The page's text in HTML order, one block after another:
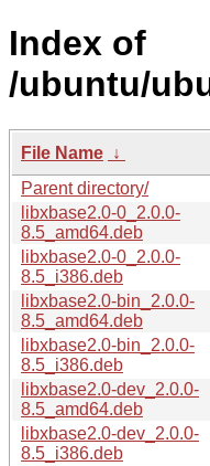
Index of
/ubuntu/
File Name ↓
Parent directory/
libxbase2.0-0_2.0.0-
8.5_amd64.deb
libxbase2.0-0_2.0.0-
8.5_i386.deb
libxbase2.0-bin_2.0.0-
8.5_amd64.deb
libxbase2.0-bin_2.0.0-
8.5_i386.deb
libxbase2.0-dev_2.0.0-
8.5_amd64.deb
libxbase2.0-dev_2.0.0-
8.5_i386.deb